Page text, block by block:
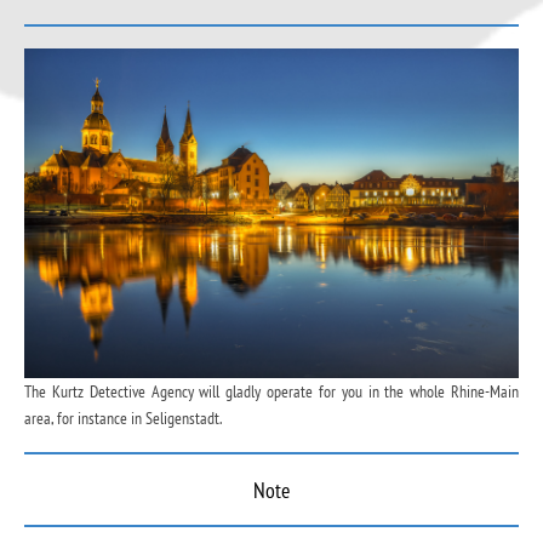
The Kurtz Detective Agency will gladly operate for you in the whole Rhine-Main
area, for instance in Seligenstadt.
Note